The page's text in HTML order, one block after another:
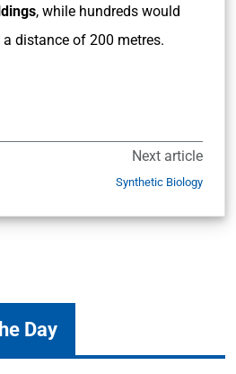
, while hundreds would
distance of 200 metres.
Next article
Synthetic Biology
Day